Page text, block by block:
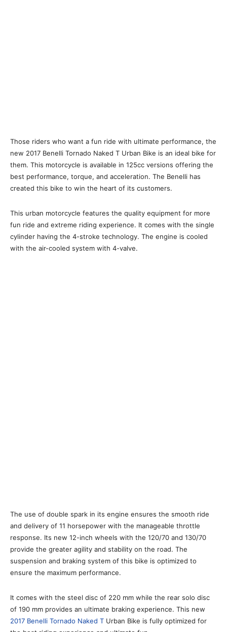
Those riders who want a fun ride with ultimate performance, the
new 2017 Benelli Tornado Naked T Urban Bike is an ideal bike for
them. This motorcycle is available in 125cc versions offering the
best performance, torque, and acceleration. The Benelli has
created this bike to win the heart of its customers.
This urban motorcycle features the quality equipment for more
fun ride and extreme riding experience. It comes with the single
cylinder having the 4-stroke technology. The engine is cooled
with the air-cooled system with 4-valve.
The use of double spark in its engine ensures the smooth ride
and delivery of 11 horsepower with the manageable throttle
response. Its new 12-inch wheels with the 120/70 and 130/70
provide the greater agility and stability on the road. The
suspension and braking system of this bike is optimized to
ensure the maximum performance.
It comes with the steel disc of 220 mm while the rear solo disc
of 190 mm provides an ultimate braking experience. This new
2017 Benelli Tornado Naked T Urban Bike is fully optimized for